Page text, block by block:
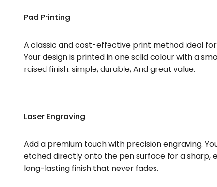
Pad Printing
A classic and cost-effective print method ideal
Your design is printed in one solid colour with a
raised finish. simple, durable, And great value.
Laser Engraving
Add a premium touch with precision engraving.
etched directly onto the pen surface for a sharp,
long-lasting finish that never fades.